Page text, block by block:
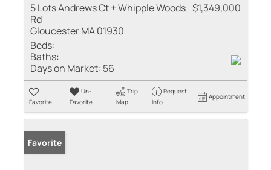
5 Lots Andrews Ct + Whipple Woods
Rd
Gloucester MA 01930
$1,349,000
Beds:
Baths:
Days on Market: 56
Favorite
Un-
Favorite
Trip
Map
Request
Info
Appointment
Favorite